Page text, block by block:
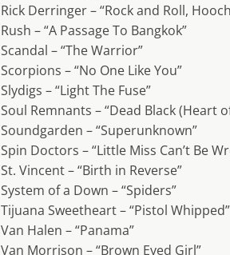
Rick Derringer – “Rock and Roll,
Rush – “A Passage To Bangkok”
Scandal – “The Warrior”
Scorpions – “No One Like You”
Slydigs – “Light The Fuse”
Soul Remnants – “Dead Black (Heart
Soundgarden – “Superunknown”
Spin Doctors – “Little Miss Can’t Be
St. Vincent – “Birth in Reverse”
System of a Down – “Spiders”
Tijuana Sweetheart – “Pistol Whipped”
Van Halen – “Panama”
Van Morrison – “Brown Eyed Girl”